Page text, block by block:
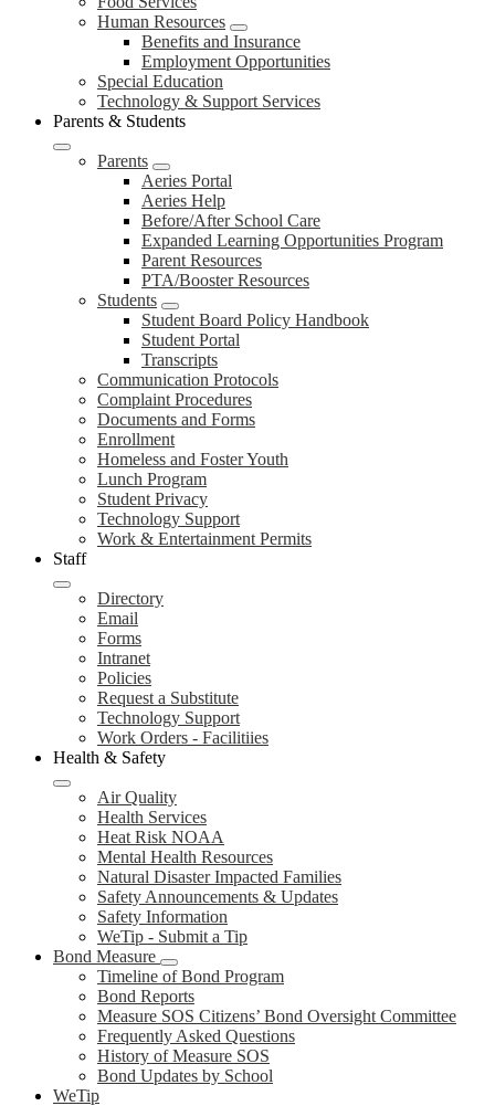
Human Resources
Benefits and Insurance
Employment Opportunities
Special Education
Technology & Support Services
Parents & Students
Parents
Aeries Portal
Aeries Help
Before/After School Care
Expanded Learning Opportunities Program
Parent Resources
PTA/Booster Resources
Students
Student Board Policy Handbook
Student Portal
Transcripts
Communication Protocols
Complaint Procedures
Documents and Forms
Enrollment
Homeless and Foster Youth
Lunch Program
Student Privacy
Technology Support
Work & Entertainment Permits
Staff
Directory
Email
Forms
Intranet
Policies
Request a Substitute
Technology Support
Work Orders - Facilitiies
Health & Safety
Air Quality
Health Services
Heat Risk NOAA
Mental Health Resources
Natural Disaster Impacted Families
Safety Announcements & Updates
Safety Information
WeTip - Submit a Tip
Bond Measure
Timeline of Bond Program
Bond Reports
Measure SOS Citizens’ Bond Oversight Committee
Frequently Asked Questions
History of Measure SOS
Bond Updates by School
WeTip